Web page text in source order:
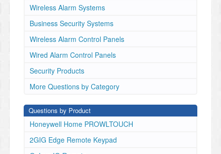
Wireless Alarm Systems
Business Security Systems
Wireless Alarm Control Panels
Wired Alarm Control Panels
Security Products
More Questions by Category
Questions by Product
Honeywell Home PROWLTOUCH
2GIG Edge Remote Keypad